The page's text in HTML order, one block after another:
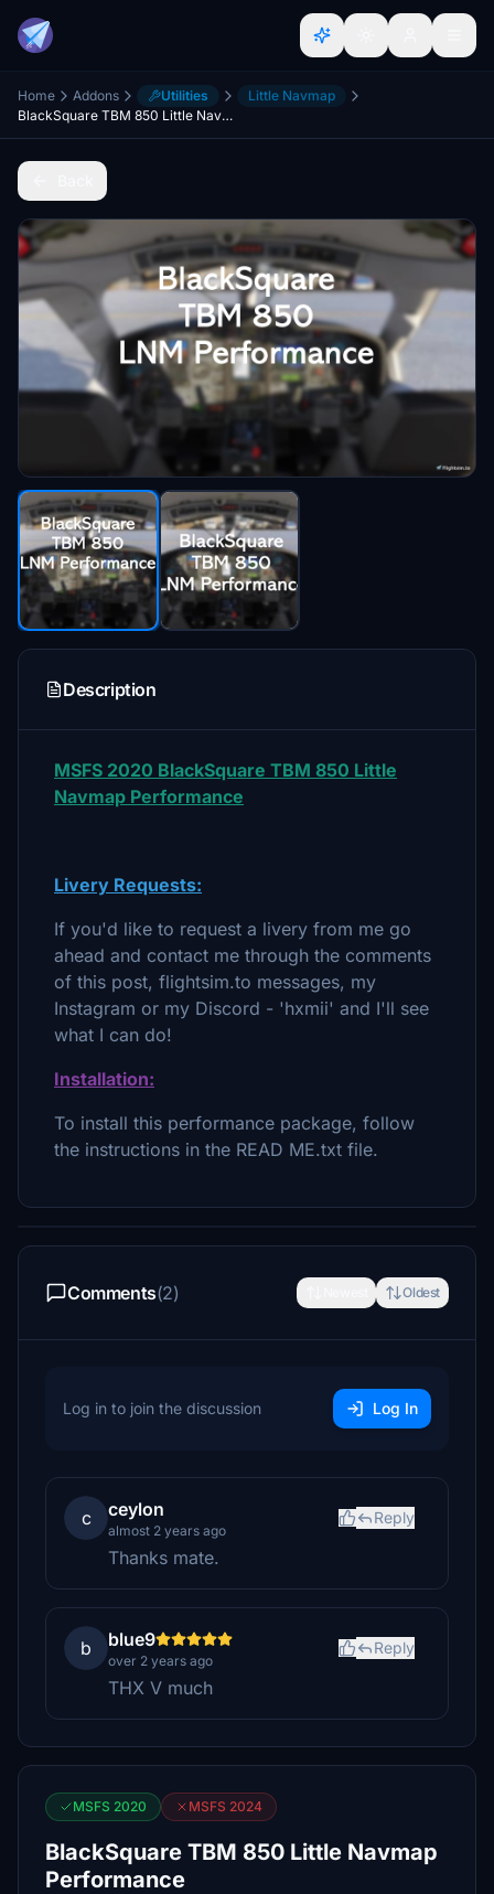
Home Addons Utilities
Little Navmap
BlackSquare TBM 850 Little Navmap Performance
Description
MSFS 2020 BlackSquare TBM 850 Little
Navmap Performance
Livery Requests:
If you'd like to request a livery from me go
ahead and contact me through the comments
of this post, flightsim.to messages, my
Instagram or my Discord - 'hxmii' and I'll see
what I can do!
Installation:
To install this performance package, follow
the instructions in the READ ME.txt file.
Comments(2) Oldest
Log in to join the discussion Log In
c ceylon
almost 2 years ago
Reply
Thanks mate.
b blue9
over 2 years ago
Reply
THX V much
MSFS 2020 MSFS 2024
BlackSquare TBM 850 Little Navmap
Performance